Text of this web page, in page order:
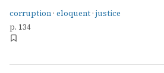
corruption · eloquent · justice
p. 134